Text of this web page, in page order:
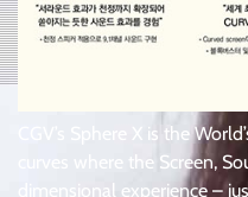
CGV’s Sphere X is the
curves where the Screen,
dimensional experience –